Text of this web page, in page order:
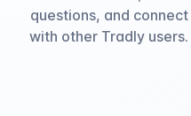
questions, and connect
with other Tradly users.